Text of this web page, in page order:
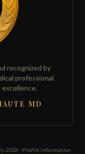
recognized by
professional
MD
2026· Profile information